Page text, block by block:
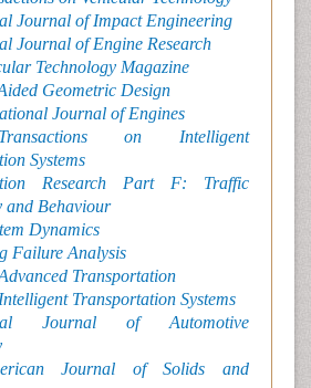
Journal of Impact Engineering
Journal of Engine Research
Technology Magazine
Geometric Design
Journal of Engines
on Intelligent
Systems
Research Part F: Traffic
and Behaviour
Dynamics
Failure Analysis
Transportation
Transportation Systems
Journal of Automotive
Journal of Solids and